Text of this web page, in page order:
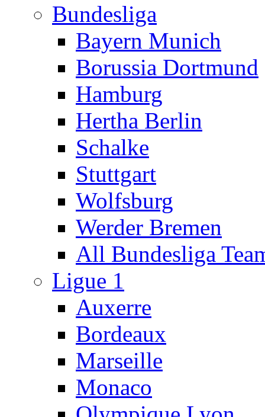
Bundesliga
Bayern Munich
Borussia Dortmund
Hamburg
Hertha Berlin
Schalke
Stuttgart
Wolfsburg
Werder Bremen
All Bundesliga
Ligue 1
Auxerre
Bordeaux
Marseille
Monaco